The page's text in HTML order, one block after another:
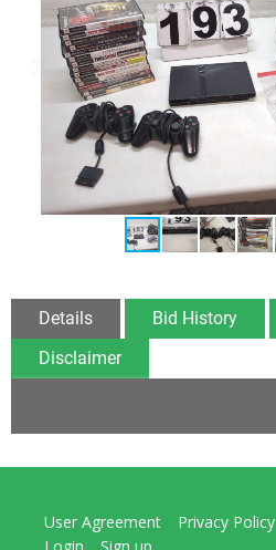
Details Bid History
Disclaimer
User Agreement Privacy Policy